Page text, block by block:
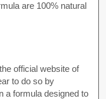
are 100% natural
official website of
to do so by
a formula designed to